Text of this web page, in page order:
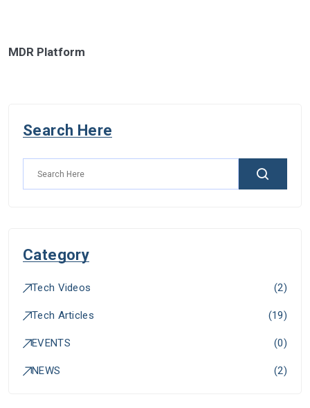
MDR Platform
Search Here
Category
Tech Videos (2)
Tech Articles (19)
EVENTS (0)
NEWS (2)